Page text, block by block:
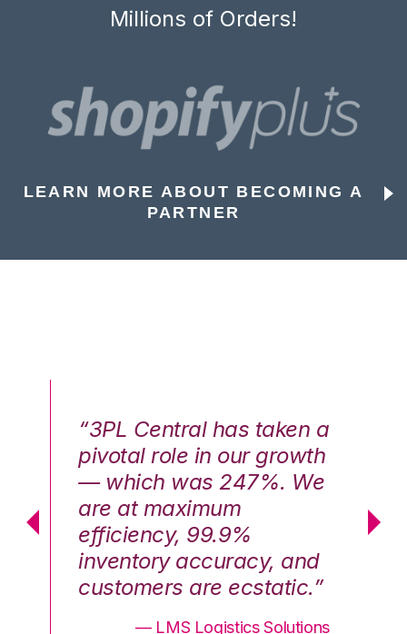
Millions of Orders!
LEARN MORE ABOUT BECOMING A
PARTNER
“3PL Central has taken a
pivotal role in our growth
— which was 247%. We
are at maximum
efficiency, 99.9%
inventory accuracy, and
customers are ecstatic.”
— LMS Logistics Solutions